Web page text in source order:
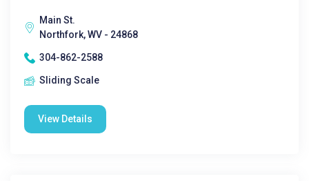
Main St.
Northfork, WV - 24868
304-862-2588
Sliding Scale
View Details